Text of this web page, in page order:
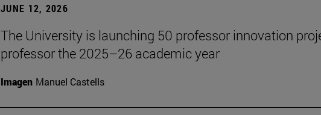
JUNE 12, 2026
The University is launching 50 professor innovation
professor the 2025–26 academic year
Imagen Manuel Castells